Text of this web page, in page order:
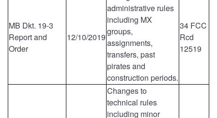
MB Dkt. 19-3
Report and
Order
12/10/2019
administrative rules
including MX
groups,
assignments,
transfers, past
pirates and
construction periods.
34 FCC
Rcd
12519
Changes to
technical rules
including minor